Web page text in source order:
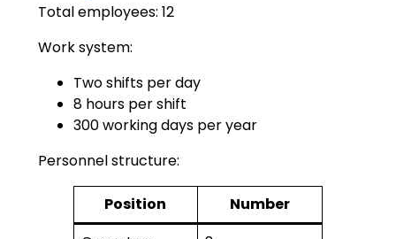
Total employees: 12
Work system:
Two shifts per day
8 hours per shift
300 working days per year
Personnel structure:
Position
Number